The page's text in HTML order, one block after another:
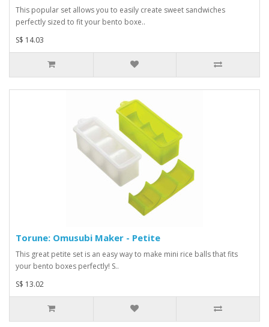
This popular set allows you to easily create sweet sandwiches
perfectly sized to fit your bento boxe..
S$ 14.03
Torune: Omusubi Maker - Petite
This great petite set is an easy way to make mini rice balls that fits
your bento boxes perfectly! S..
S$ 13.02